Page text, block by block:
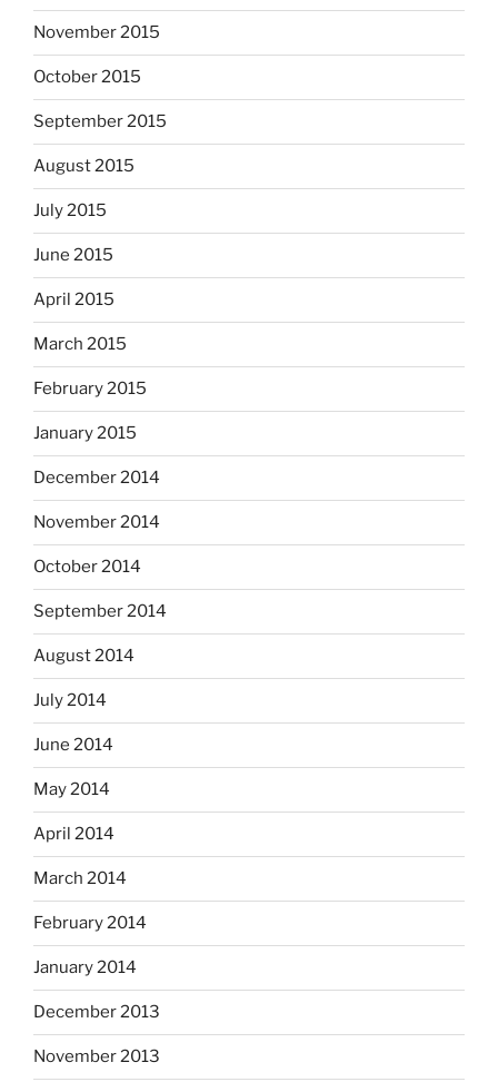
November 2015
October 2015
September 2015
August 2015
July 2015
June 2015
April 2015
March 2015
February 2015
January 2015
December 2014
November 2014
October 2014
September 2014
August 2014
July 2014
June 2014
May 2014
April 2014
March 2014
February 2014
January 2014
December 2013
November 2013